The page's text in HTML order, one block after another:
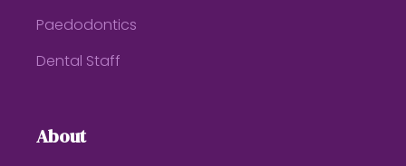
Paedodontics
Dental Staff
About